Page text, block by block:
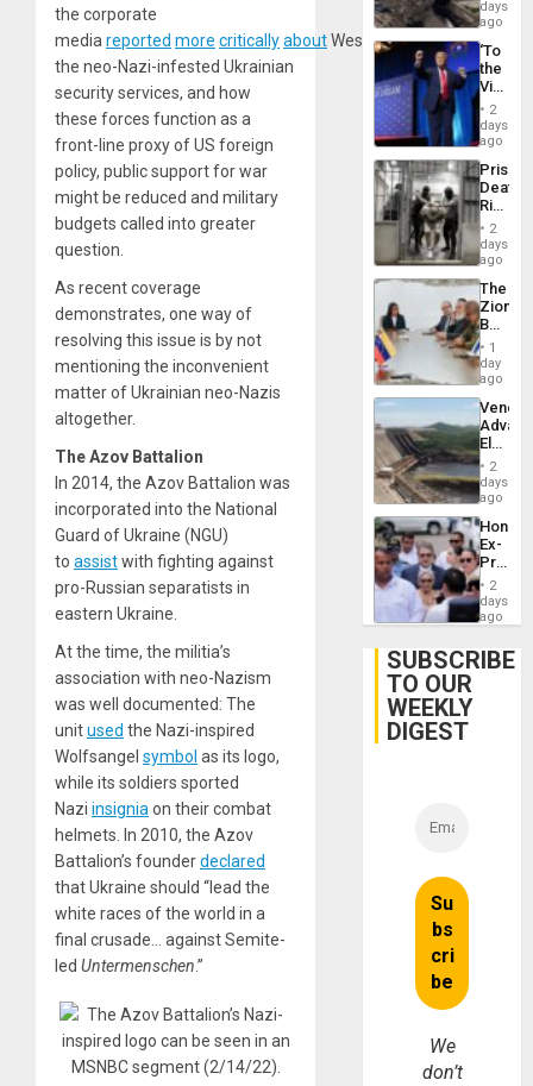
the corporate
media reported more criticallyaboutWesternsupportfor
the neo-Nazi-infested Ukrainian
security services, and how
these forces function as a
front-line proxy of US foreign
policy, public support for war
might be reduced and military
budgets called into greater
question.
As recent coverage
demonstrates, one way of
resolving this issue is by not
mentioning the inconvenient
matter of Ukrainian neo-Nazis
altogether.
The Azov Battalion
In 2014, the Azov Battalion was
incorporated into the National
Guard of Ukraine (NGU)
to assistwith fighting against
pro-Russian separatists in
eastern Ukraine.
At the time, the militia’s
association with neo-Nazism
was well documented: The
unitused the Nazi-inspired
Wolfsangel symbol as its logo,
while its soldiers sported
Nazi insignia on their combat
helmets. In 2010, the Azov
Battalion’s founderdeclared
that Ukraine should “lead the
white races of the world in a
final crusade… against Semite-
led Untermenschen.”
6,125;
US
Flights
days
ago
‘To
the
Victor
Belong
the
Spoils’:
Trump
Flaunts
US
of
2
days
ago
Prison
Deaths
Rise
in El
2
days
ago
The
Zionist
in1
day
ago
While
US
Guri
Dam
2
days
ago
Ex-
Juan
Face
Trial
2
days
ago
SUBSCRIBE
TO OUR
WEEKLY
DIGEST
We
don’t